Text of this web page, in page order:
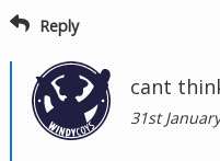
Reply
cant
31st